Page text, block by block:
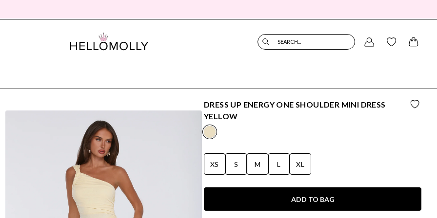
SEARCH...
DRESS UP ENERGY ONE SHOULDER MINI DRESS
YELLOW
XS S M L XL
ADD TO BAG